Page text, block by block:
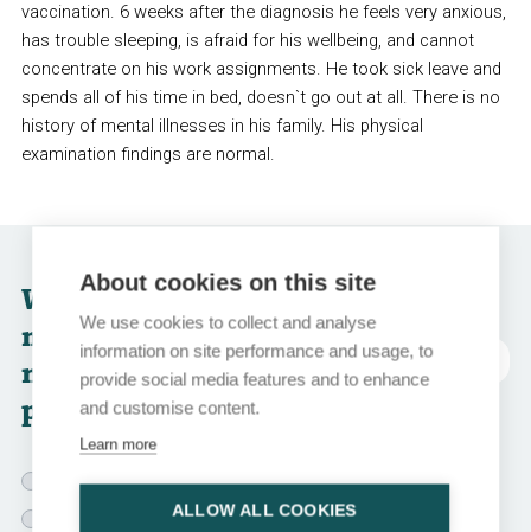
vaccination. 6 weeks after the diagnosis he feels very anxious,
has trouble sleeping, is afraid for his wellbeing, and cannot
concentrate on his work assignments. He took sick leave and
spends all of his time in bed, doesn`t go out at all. There is no
history of mental illnesses in his family. His physical
examination findings are normal.
What would be the
most appropriate
next step for this
patient?
abréviations
Psychiatric evaluation
Sleeping pills for 2 weeks
About cookies on this site
We use cookies to collect and analyse
information on site performance and usage, to
provide social media features and to enhance
and customise content.
Learn more
ALLOW ALL COOKIES